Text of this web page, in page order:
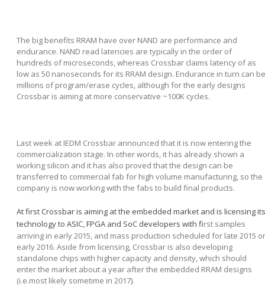
The big benefits RRAM have over NAND are performance and
endurance. NAND read latencies are typically in the order of
hundreds of microseconds, whereas Crossbar claims latency of as
low as 50 nanoseconds for its RRAM design. Endurance in turn can be
millions of program/erase cycles, although for the early designs
Crossbar is aiming at more conservative ~100K cycles.
Last week at IEDM Crossbar announced that it is now entering the
commercialization stage. In other words, it has already shown a
working silicon and it has also proved that the design can be
transferred to commercial fab for high volume manufacturing, so the
company is now working with the fabs to build final products.
At first Crossbar is aiming at the embedded market and is licensing its
technology to ASIC, FPGA and SoC developers with first samples
arriving in early 2015, and mass production scheduled for late 2015 or
early 2016. Aside from licensing, Crossbar is also developing
standalone chips with higher capacity and density, which should
enter the market about a year after the embedded RRAM designs
(i.e.most likely sometime in 2017).